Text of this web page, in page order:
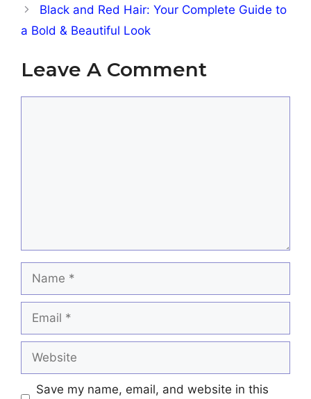
Black and Red Hair: Your Complete Guide to
a Bold & Beautiful Look
Leave A Comment
Name
Email
Website
Save my name, email, and website in this